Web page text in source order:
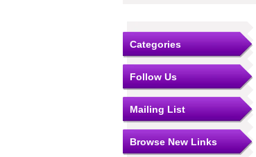
Categories
Follow Us
Mailing List
Browse New Links